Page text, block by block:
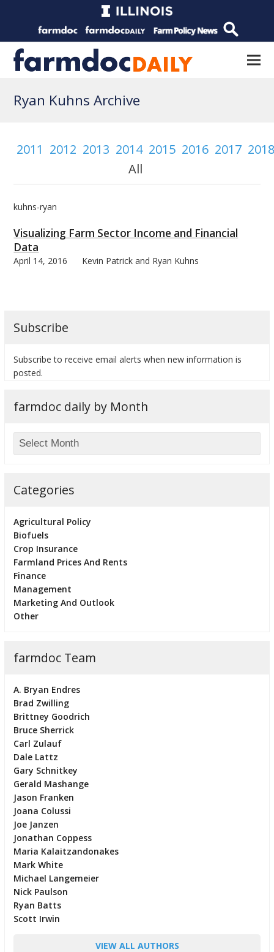
Ryan Kuhns Archive
2011 2012 2013 2014 2015 2016 2017
All
kuhns-ryan
Visualizing Farm Sector Income and Financial
Data
April 14, 2016 Kevin Patrick and Ryan Kuhns
Subscribe
Subscribe to receive email alerts when new information is
posted.
farmdoc daily by Month
Categories
Agricultural Policy
Biofuels
Crop Insurance
Farmland Prices And Rents
Finance
Management
Marketing And Outlook
Other
farmdoc Team
A. Bryan Endres
Brad Zwilling
Brittney Goodrich
Bruce Sherrick
Carl Zulauf
Dale Lattz
Gary Schnitkey
Gerald Mashange
Jason Franken
Joana Colussi
Joe Janzen
Jonathan Coppess
Maria Kalaitzandonakes
Mark White
Michael Langemeier
Nick Paulson
Ryan Batts
Scott Irwin
VIEW ALL AUTHORS